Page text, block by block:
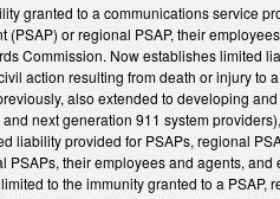
granted to a communications service
or regional PSAP, their
Commission. Now establishes limited
action resulting from death or injury to
also extended to developing
next generation 911 system
liability provided for PSAPs, regional
their employees and agents,
to the immunity granted to a PSAP,